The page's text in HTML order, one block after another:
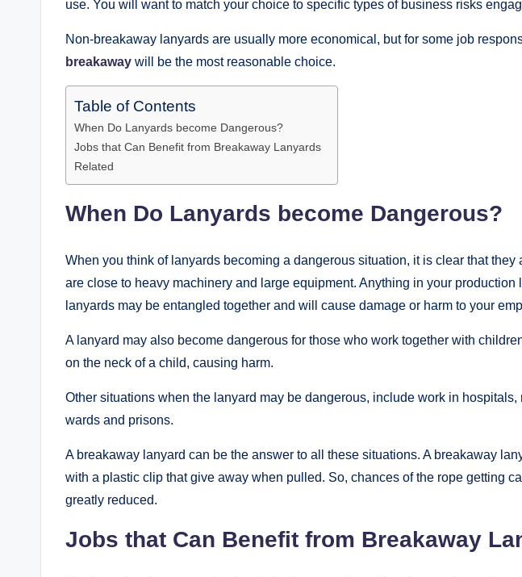
use. You will want to match your choice to specific types of business risks
Non-breakaway lanyards are usually more economical, but for some job
breakaway will be the most reasonable choice.
Table of Contents
When Do Lanyards become Dangerous?
Jobs that Can Benefit from Breakaway Lanyards
Related
When Do Lanyards become Dangerous?
When you think of lanyards becoming a dangerous situation, it is clear that they
are close to heavy machinery and large equipment. Anything in your production
lanyards may be entangled together and will cause damage or harm to your
A lanyard may also become dangerous for those who work together with
on the neck of a child, causing harm.
Other situations when the lanyard may be dangerous, include work in
wards and prisons.
A breakaway lanyard can be the answer to all these situations. A breakaway
with a plastic clip that give away when pulled. So, chances of the rope getting
greatly reduced.
Jobs that Can Benefit from Breakaway